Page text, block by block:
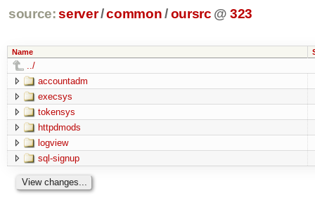
source: server/common /oursrc @ 323
Name
../
accountadm
execsys
tokensys
httpdmods
logview
sql-signup